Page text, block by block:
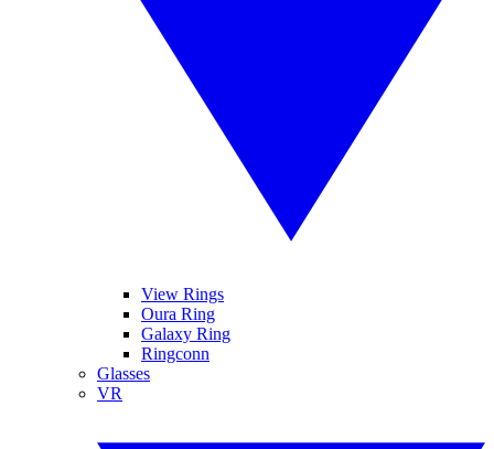
View Rings
Oura Ring
Galaxy Ring
Ringconn
Glasses
VR